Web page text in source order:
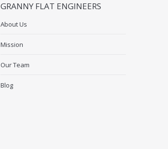
GRANNY FLAT ENGINEERS
About Us
Mission
Our Team
Blog